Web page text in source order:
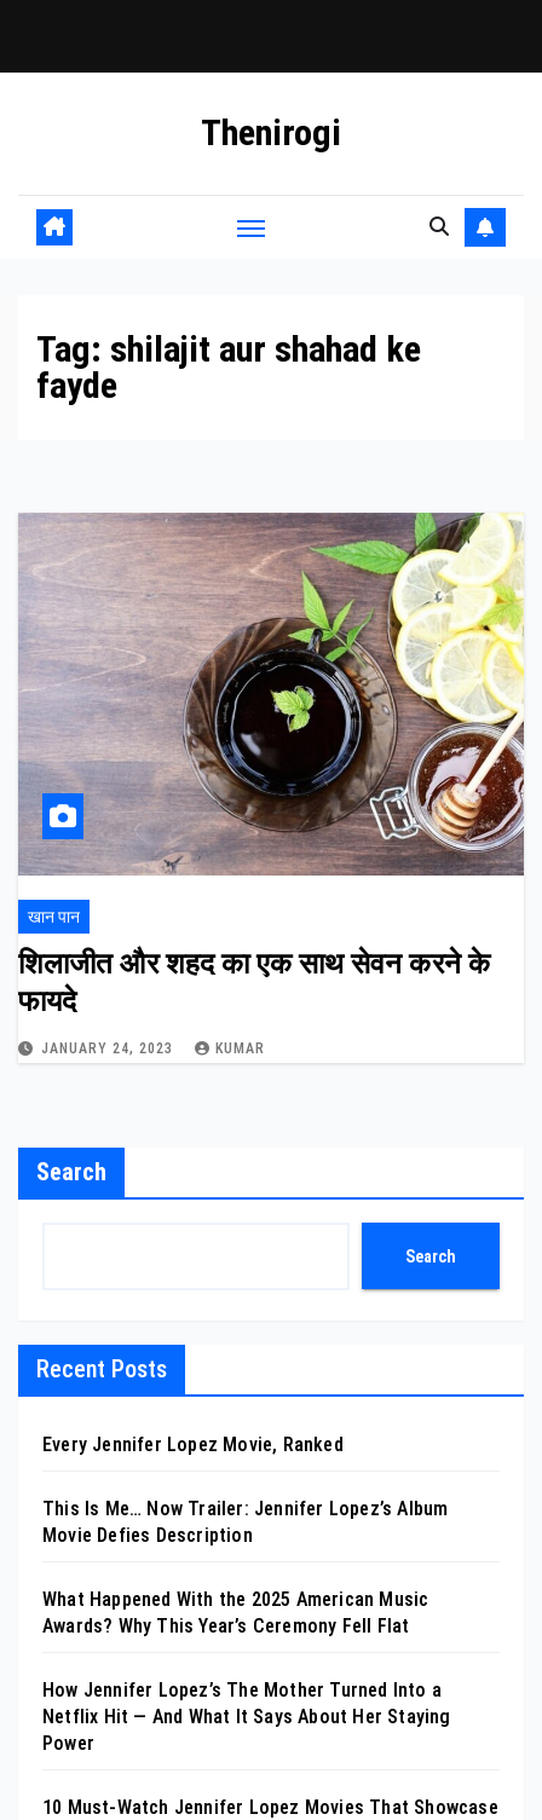
Thenirogi
Tag: shilajit aur shahad ke
fayde
खान पान
शिलाजीत और शहद का एक साथ सेवन करने के
फायदे
JANUARY 24, 2023 KUMAR
Search
Search
Recent Posts
Every Jennifer Lopez Movie, Ranked
This Is Me… Now Trailer: Jennifer Lopez’s Album
Movie Defies Description
What Happened With the 2025 American Music
Awards? Why This Year’s Ceremony Fell Flat
How Jennifer Lopez’s The Mother Turned Into a
Netflix Hit — And What It Says About Her Staying
Power
10 Must-Watch Jennifer Lopez Movies That Showcase